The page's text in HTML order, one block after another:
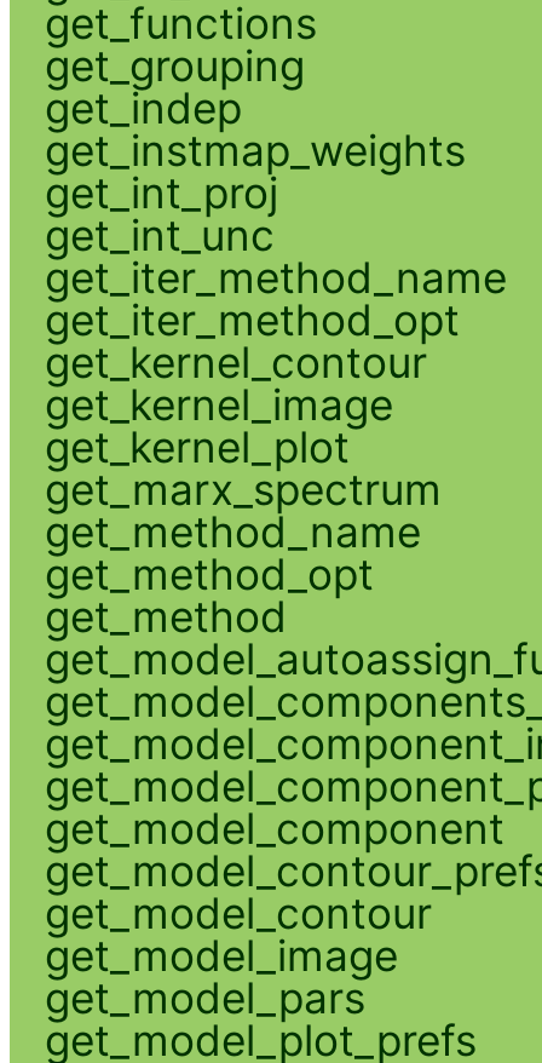
get_functions
get_grouping
get_indep
get_instmap_weights
get_int_proj
get_int_unc
get_iter_method_name
get_iter_method_opt
get_kernel_contour
get_kernel_image
get_kernel_plot
get_marx_spectrum
get_method_name
get_method_opt
get_method
get_model_component
get_model_contour
get_model_image
get_model_pars
get_model_plot_prefs